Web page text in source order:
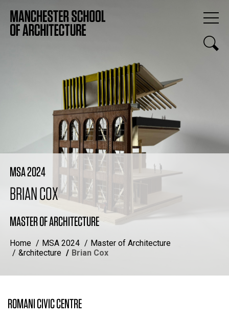
MSA 2024
BRIAN COX
MASTER OF ARCHITECTURE
Home MSA 2024
Master of Architecture
&rchitecture
Brian Cox
ROMANI CIVIC CENTRE